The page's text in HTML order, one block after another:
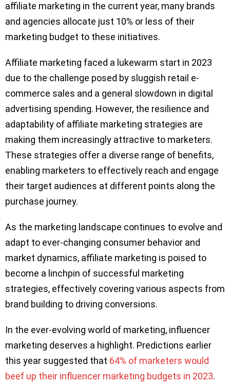
affiliate marketing in the current year, many brands
and agencies allocate just 10% or less of their
marketing budget to these initiatives.
Affiliate marketing faced a lukewarm start in 2023
due to the challenge posed by sluggish retail e-
commerce sales and a general slowdown in digital
advertising spending. However, the resilience and
adaptability of affiliate marketing strategies are
making them increasingly attractive to marketers.
These strategies offer a diverse range of benefits,
enabling marketers to effectively reach and engage
their target audiences at different points along the
purchase journey.
As the marketing landscape continues to evolve and
adapt to ever-changing consumer behavior and
market dynamics, affiliate marketing is poised to
become a linchpin of successful marketing
strategies, effectively covering various aspects from
brand building to driving conversions.
In the ever-evolving world of marketing, influencer
marketing deserves a highlight. Predictions earlier
this year suggested that 64% of marketers would
beef up their influencer marketing budgets in 2023.